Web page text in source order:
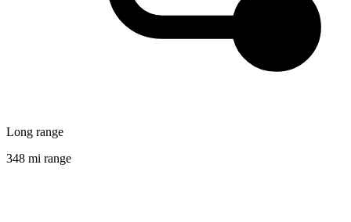
Long range
348 mi range